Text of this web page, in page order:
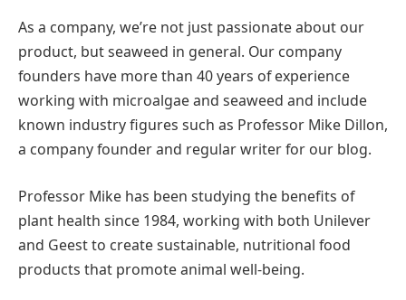
As a company, we’re not just passionate about our
product, but seaweed in general. Our company
founders have more than 40 years of experience
working with microalgae and seaweed and include
known industry figures such as Professor Mike Dillon,
a company founder and regular writer for our blog.
Professor Mike has been studying the benefits of
plant health since 1984, working with both Unilever
and Geest to create sustainable, nutritional food
products that promote animal well-being.